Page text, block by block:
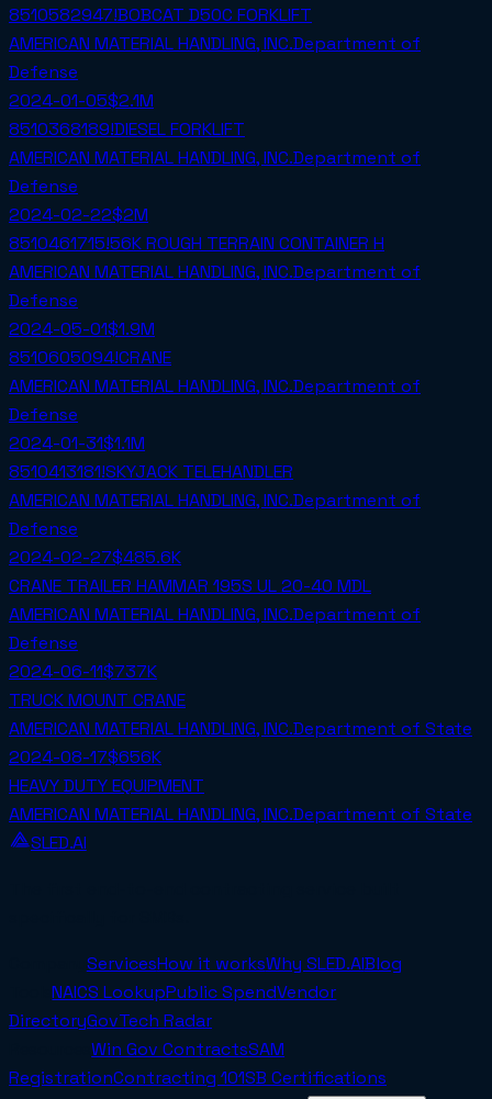
8510582947!BOBCAT D50C FORKLIFT
AMERICAN MATERIAL HANDLING, INC.Department of
Defense
2024-01-05$2.1M
8510368189!DIESEL FORKLIFT
AMERICAN MATERIAL HANDLING, INC.Department of
Defense
2024-02-22$2M
8510461715!56K ROUGH TERRAIN CONTAINER H
AMERICAN MATERIAL HANDLING, INC.Department of
Defense
2024-05-01$1.9M
8510605094!CRANE
AMERICAN MATERIAL HANDLING, INC.Department of
Defense
2024-01-31$1.1M
8510413181!SKYJACK TELEHANDLER
AMERICAN MATERIAL HANDLING, INC.Department of
Defense
2024-02-27$485.6K
CRANE TRAILER HAMMAR 195S UL 20-40 MDL
AMERICAN MATERIAL HANDLING, INC.Department of
Defense
2024-06-11$737K
TRUCK MOUNT CRANE
AMERICAN MATERIAL HANDLING, INC.Department of State
2024-08-17$656K
HEAVY DUTY EQUIPMENT
AMERICAN MATERIAL HANDLING, INC.Department of State
SLED.AI
ServicesHow it worksWhy SLED.AIBlog
ToolsNAICS LookupPublic SpendVendor
DirectoryGovTech Radar
ResourcesWin Gov ContractsSAM
RegistrationContracting 101SB Certifications